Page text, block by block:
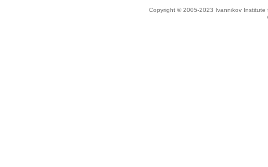
Copyright © 2005-2023 Ivannikov Institute